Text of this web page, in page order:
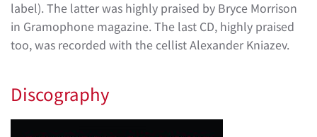
label). The latter was highly praised by Bryce Morrison
in Gramophone magazine. The last CD, highly praised
too, was recorded with the cellist Alexander Kniazev.
Discography